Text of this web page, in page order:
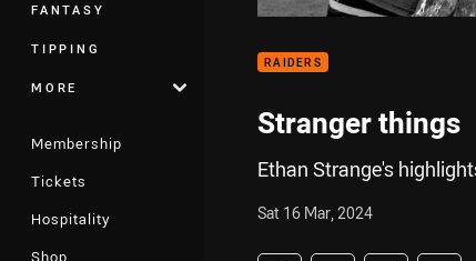
FANTASY
TIPPING
MORE
Membership
Tickets
Hospitality
Shop
RAIDERS
Stranger things
Ethan Strange's
Sat 16 Mar, 2024